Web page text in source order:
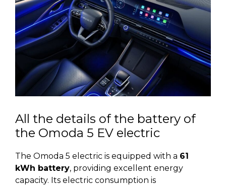
All the details of the battery of
the Omoda 5 EV electric
The Omoda 5 electric is equipped with a 61
kWh battery, providing excellent energy
capacity. Its electric consumption is